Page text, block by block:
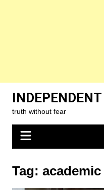
contenttruth without fear
Tag: